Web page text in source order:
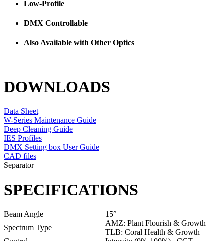
Low-Profile
DMX Controllable
Also Available with Other Optics
DOWNLOADS
Data Sheet
W-Series Maintenance Guide
Deep Cleaning Guide
IES Profiles
DMX Setting box User Guide
CAD files
Separator
SPECIFICATIONS
Beam Angle
15°
Spectrum Type
AMZ: Plant Flourish & Growth
TLB: Coral Health & Growth